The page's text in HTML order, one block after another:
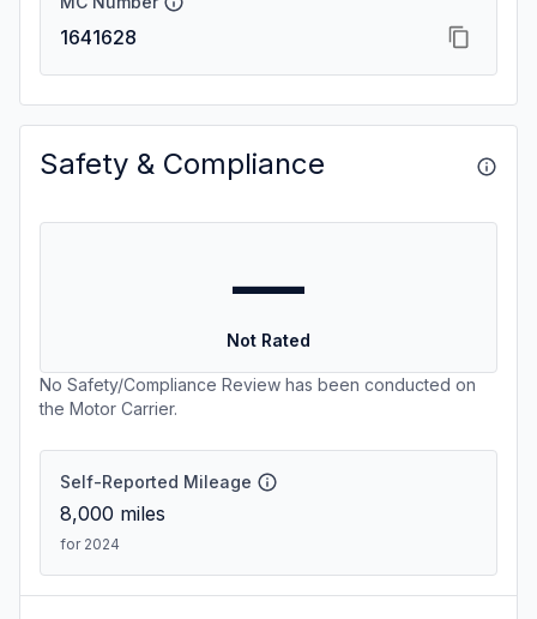
1641628
Safety & Compliance
—
Not Rated
No Safety/Compliance Review has been conducted on
the Motor Carrier.
Self-Reported Mileage
8,000 miles
for 2024